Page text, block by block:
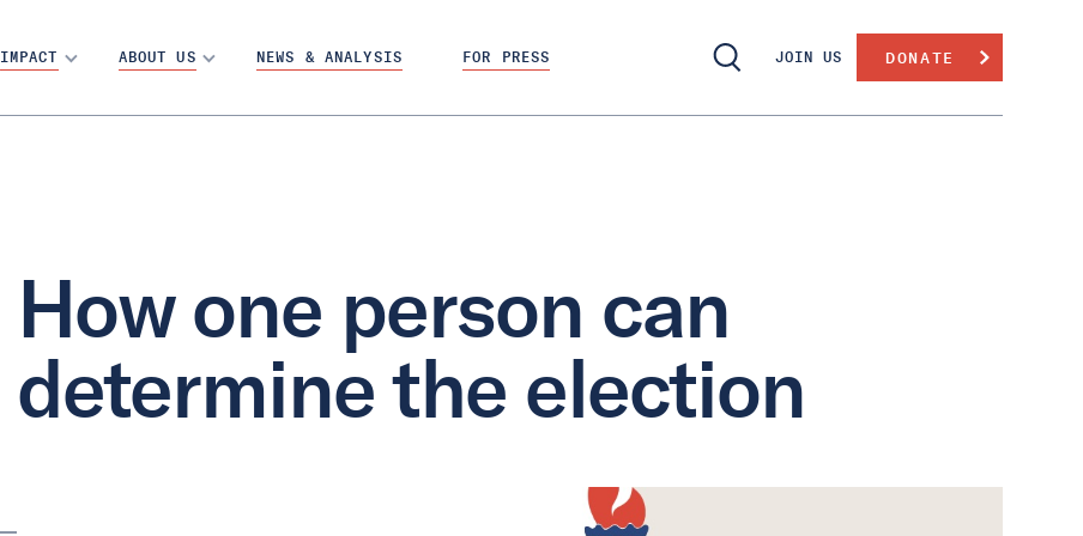
IMPACT ABOUT US NEWS & ANALYSIS FOR PRESS JOIN US DONATE
How one person can
determine the election